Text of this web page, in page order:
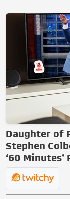
Daughter of
Stephen
‘60 Minutes’